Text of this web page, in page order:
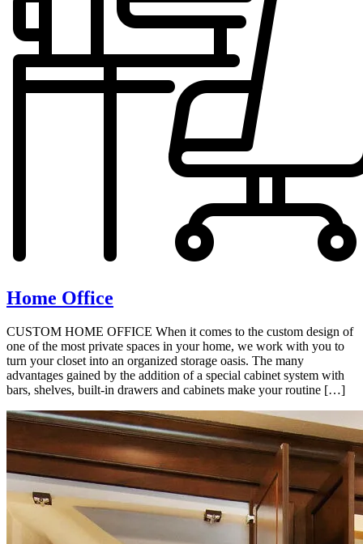
Home Office
CUSTOM HOME OFFICE When it comes to the custom design of
one of the most private spaces in your home, we work with you to
turn your closet into an organized storage oasis. The many
advantages gained by the addition of a special cabinet system with
bars, shelves, built-in drawers and cabinets make your routine […]